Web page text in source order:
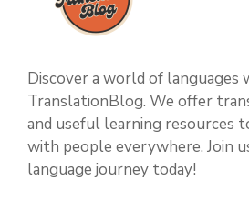
Discover a world of languages
TranslationBlog. We offer
and useful learning resources
with people everywhere. Join
language journey today!